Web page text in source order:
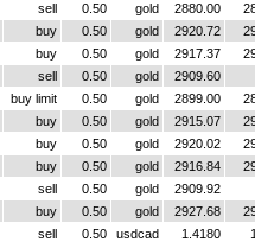
sell 0.50 gold 2880.00
buy 0.50 gold 2920.72
buy 0.50 gold 2917.37
sell 0.50 gold
2909.60
buy limit 0.50 gold 2899.00
buy 0.50 gold 2915.07
buy 0.50 gold 2920.02
buy 0.50 gold 2916.84
sell 0.50 gold
2909.92
buy 0.50 gold 2927.68
sell 0.50 usdcad 1.4180